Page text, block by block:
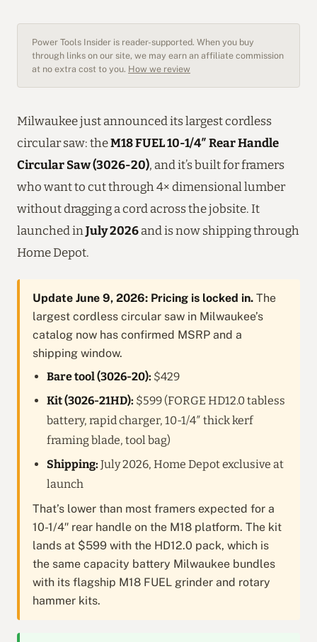
Power Tools Insider is reader-supported. When you buy
through links on our site, we may earn an affiliate commission
at no extra cost to you. How we review
Milwaukee just announced its largest cordless
circular saw: theM18 FUEL 10-1/4″ Rear Handle
Circular Saw (3026-20), and it’s built for framers
who want to cut through 4× dimensional lumber
without dragging a cord across the jobsite. It
launched inJuly 2026 and is now shipping through
Home Depot.
Update June 9, 2026: Pricing is locked in. The
largest cordless circular saw in Milwaukee’s
catalog now has confirmed MSRP and a
shipping window.
Bare tool (3026-20): $429
Kit (3026-21HD): $599 (FORGE HD12.0 tabless
battery, rapid charger, 10-1/4″ thick kerf
framing blade, tool bag)
Shipping: July 2026, Home Depot exclusive at
launch
That’s lower than most framers expected for a
10-1/4″ rear handle on the M18 platform. The kit
lands at $599 with the HD12.0 pack, which is
the same capacity battery Milwaukee bundles
with its flagship M18 FUEL grinder and rotary
hammer kits.